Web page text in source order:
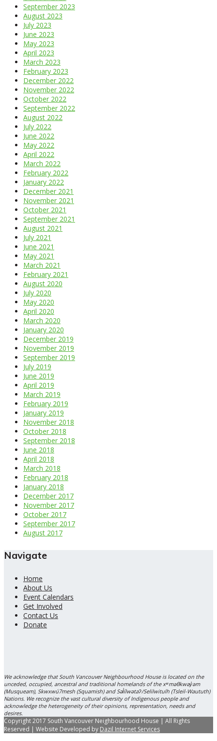
September 2023
August 2023
July 2023
June 2023
May 2023
April 2023
March 2023
February 2023
December 2022
November 2022
October 2022
September 2022
August 2022
July 2022
June 2022
May 2022
April 2022
March 2022
February 2022
January 2022
December 2021
November 2021
October 2021
September 2021
August 2021
July 2021
June 2021
May 2021
March 2021
February 2021
August 2020
July 2020
May 2020
April 2020
March 2020
January 2020
December 2019
November 2019
September 2019
July 2019
June 2019
April 2019
March 2019
February 2019
January 2019
November 2018
October 2018
September 2018
June 2018
April 2018
March 2018
February 2018
January 2018
December 2017
November 2017
October 2017
September 2017
August 2017
Navigate
Home
About Us
Event Calendars
Get Involved
Contact Us
Donate
We acknowledge that South Vancouver Neighbourhood House is located on the
unceded, occupied, ancestral and traditional homelands of the xʷməθkwəy̓əm
(Musqueam), Skwxwú7mesh (Squamish) and Səl̓ílwətaʔ/Selilwitulh (Tsleil-Waututh)
Nations. We recognize the vast cultural diversity of Indigenous people and
acknowledge the heterogeneity of their opinions, representation, needs and
desires.
Copyright 2017 South Vancouver Neighbourhood House | All Rights
Reserved | Website Developed by Dazil Internet Services